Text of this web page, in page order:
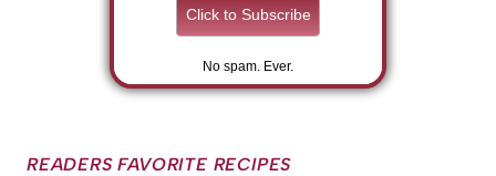
No spam. Ever.
READERS FAVORITE RECIPES